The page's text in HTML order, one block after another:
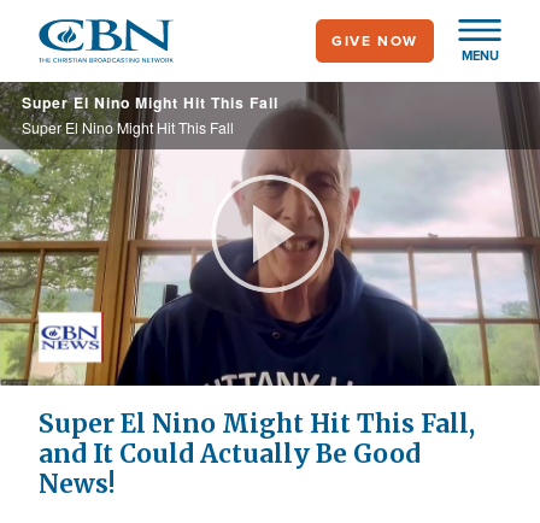
main
content
MENU
GIVE NOW
Super El Nino Might Hit This Fall
Super El Nino Might Hit This Fall
Play
Video
Super El Nino Might Hit This Fall,
and It Could Actually Be Good
News!